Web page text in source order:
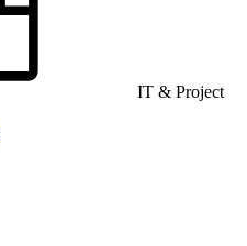
IT & Project